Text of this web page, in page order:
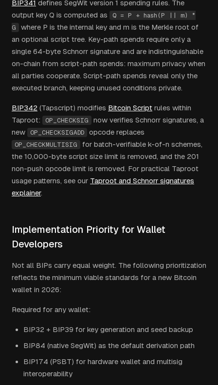
BIP341 defines SegWit version 1 spending rules. The
output key Q is computed as
Q = P + hash(P || m) *
G
where P is the internal key and m is the Merkle root of
an optional script tree. Key-path spends require only a
single 64-byte Schnorr signature and are indistinguishable
on-chain from script-path spends: maximum privacy when
all parties cooperate. Script-path spends reveal only the
executed branch, keeping unused conditions private.
BIP342 (Tapscript) modifies Bitcoin Script rules within
Taproot:
OP_CHECKSIG
now verifies Schnorr signatures, a
new
OP_CHECKSIGADD opcode replaces
OP_CHECKMULTISIG
for batch-verifiable k-of-n schemes,
the 10,000-byte script size limit is removed, and the 201
non-push opcode limit is removed. For practical Taproot
usage patterns, see our Taproot and Schnorr signatures
explainer.
Implementation Priority for Wallet
Developers
Not all BIPs carry equal weight. The following prioritization
reflects the minimum viable standards for a new Bitcoin
wallet in 2026:
Required for any wallet:
BIP32 + BIP39 for key generation and seed backup
BIP84 (native SegWit) as the default derivation path
BIP174 (PSBT) for hardware wallet and multisig
interoperability